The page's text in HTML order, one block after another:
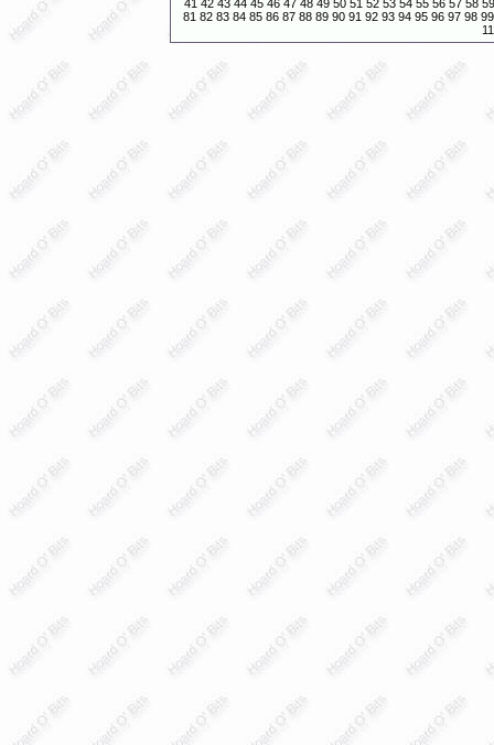
41 42 43 44 45 46 47 48 49 50 51 52 53 54 55 56 57 58 59
81 82 83 84 85 86 87 88 89 90 91 92 93 94 95 96 97 98 99